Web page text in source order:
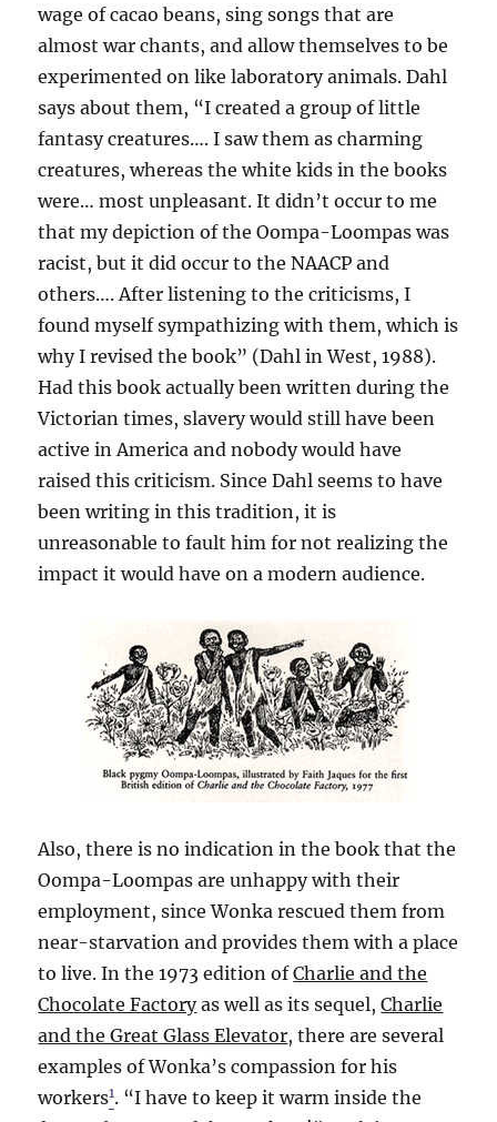
wage of cacao beans, sing songs that are
almost war chants, and allow themselves to be
experimented on like laboratory animals. Dahl
says about them, “I created a group of little
fantasy creatures…. I saw them as charming
creatures, whereas the white kids in the books
were… most unpleasant. It didn’t occur to me
that my depiction of the Oompa-Loompas was
racist, but it did occur to the NAACP and
others…. After listening to the criticisms, I
found myself sympathizing with them, which is
why I revised the book” (Dahl in West, 1988).
Had this book actually been written during the
Victorian times, slavery would still have been
active in America and nobody would have
raised this criticism. Since Dahl seems to have
been writing in this tradition, it is
unreasonable to fault him for not realizing the
impact it would have on a modern audience.
Also, there is no indication in the book that the
Oompa-Loompas are unhappy with their
employment, since Wonka rescued them from
near-starvation and provides them with a place
to live. In the 1973 edition ofCharlie and the
Chocolate Factoryas well as its sequel,Charlie
and the Great Glass Elevator, there are several
examples of Wonka’s compassion for his
workers1. “I have to keep it warm inside the